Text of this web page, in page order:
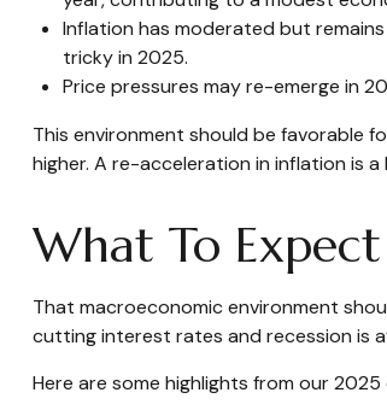
Inflation has moderated but
tricky in 2025.
Price pressures may re-emerge in
This environment should be favorable
higher. A re-acceleration in inflation is
What To
That macroeconomic environment
cutting interest rates and recession is
Here are some highlights from our